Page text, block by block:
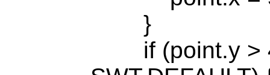
}
if (point.y >